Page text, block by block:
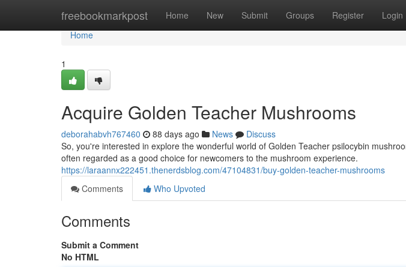
freebookmarkpost Home New Submit Groups Register Login
Home
Home
1
Acquire Golden Teacher Mushrooms
deborahabvh767460 88 days ago News
Discuss
So, you're interested in explore the wonderful world of Golden Teacher psilocybin
often regarded as a good choice for newcomers to the mushroom experience.
https://laraannx222451.thenerdsblog.com/47104831/buy-golden-teacher-mushrooms
Comments
Who Upvoted
Comments
Submit a Comment
No HTML